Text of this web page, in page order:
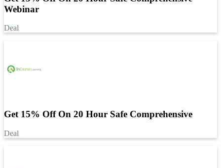
Webinar
Deal
Get 15% Off On 20 Hour Safe Comprehensive
Deal